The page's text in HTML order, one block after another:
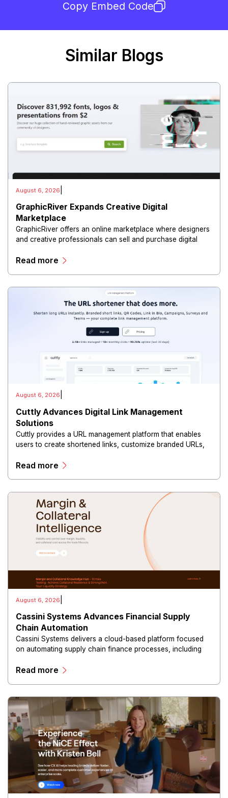
Copy Embed Code
Similar Blogs
August 6, 2026
GraphicRiver Expands Creative Digital
Marketplace
GraphicRiver offers an online marketplace where designers
and creative professionals can sell and purchase digital
fonts, presentations, and other creative resources.
Read more
August 6, 2026
Cuttly Advances Digital Link Management
Solutions
Cuttly provides a URL management platform that enables
users to create shortened links, customize branded URLs,
campaigns through a centralized dashboard.
Read more
August 6, 2026
Cassini Systems Advances Financial Supply
Chain Automation
Cassini Systems delivers a cloud-based platform focused
on automating supply chain finance processes, including
financial reporting, and operational analytics.
Read more